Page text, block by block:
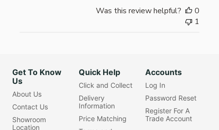
Was this review helpful?
0
1
Get To Know
Us
About Us
Contact Us
Showroom
Location
Quick Help
Click and Collect
Delivery
Information
Price Matching
Accounts
Log In
Password Reset
Register For A
Trade Account